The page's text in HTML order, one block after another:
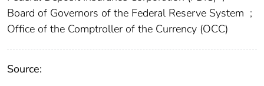
Board of Governors of the Federal Reserve System ;
Office of the Comptroller of the Currency (OCC)
Source: